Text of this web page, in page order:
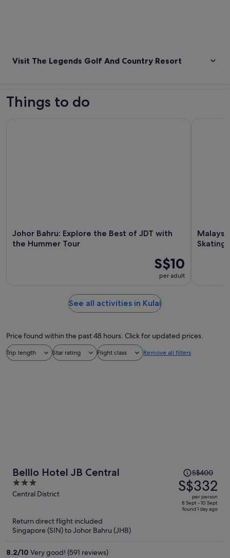
Visit The Legends Golf And Country Resort
Things to do
Johor Bahru: Explore the Best of JDT with
the Hummer Tour
S$10
per adult
Skating
See all activities in Kulai
Price found within the past 48 hours. Click for updated prices.
Trip length Star rating Flight class Remove all filters
Belllo Hotel JB Central
3
out
5
Central District
Price
was
S$400,
price
is
S$400
S$332
per person
8 Sept - 10 Sept
found 1 day ago
Return direct flight included
Singapore (SIN) to Johor Bahru (JHB)
8.2/10 Very good! (591 reviews)